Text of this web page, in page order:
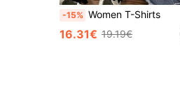
-15% Women T-Shirts
16.31€ 19.19€